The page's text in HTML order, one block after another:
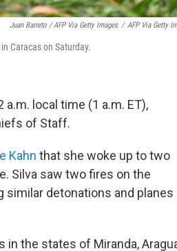
Juan Barreto / AFP Via Getty Images / AFP Via Getty
Caracas on Saturday.
local time (1 a.m. ET),
of Staff.
Kahn that she woke up to two
Silva saw two fires on the
similar detonations and planes
in the states of Miranda,